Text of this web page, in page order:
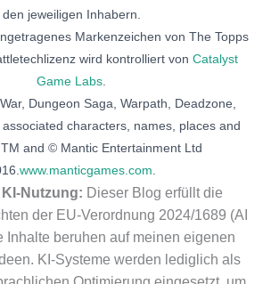
den jeweiligen Inhabern.
Markenzeichen von The Topps
wird kontrolliert von Catalyst
Game Labs
Dungeon Saga, Warpath, Deadzone,
characters, names, places and
and © Mantic Entertainment Ltd
www.manticgames.com
Nutzung: Dieser Blog erfüllt die
der EU-Verordnung 2024/1689 (AI
Inhalte beruhen auf meinen eigenen
KI-Systeme werden lediglich als